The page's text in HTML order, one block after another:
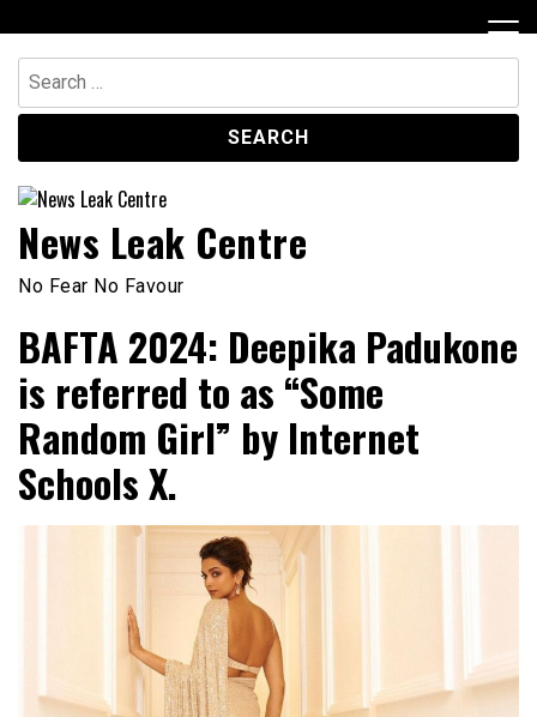
to
content
Search
for:
News Leak Centre
No Fear No Favour
BAFTA 2024: Deepika Padukone
is referred to as “Some
Random Girl” by Internet
Schools X.